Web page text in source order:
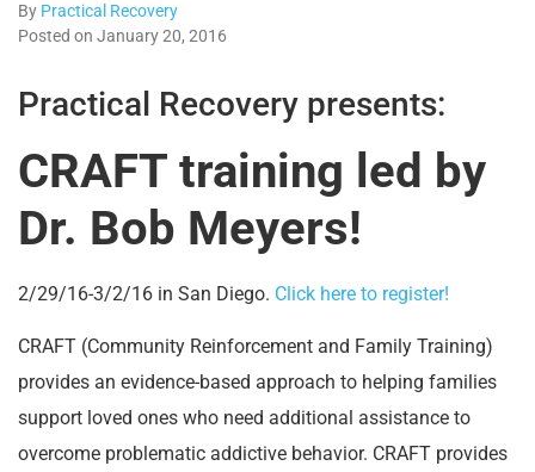
By Practical Recovery
Posted on January 20, 2016
Practical Recovery presents:
CRAFT training led by
Dr. Bob Meyers!
2/29/16-3/2/16 in San Diego. Click here to register!
CRAFT (Community Reinforcement and Family Training)
provides an evidence-based approach to helping families
support loved ones who need additional assistance to
overcome problematic addictive behavior. CRAFT provides